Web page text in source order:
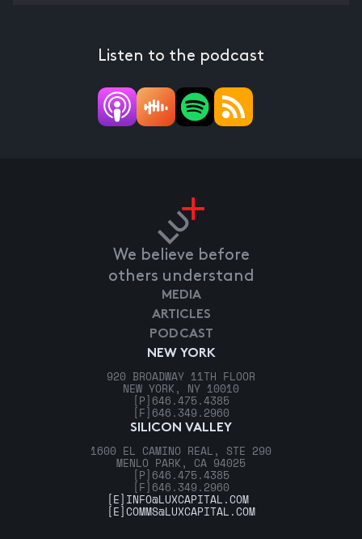
Listen to the podcast
We believe before
others understand
NEW YORK
920 BROADWAY 11TH FLOOR
NEW YORK, NY 10010
[P] 646.475.4385
[F] 646.349.2960
SILICON VALLEY
1600 EL CAMINO REAL, STE 290
MENLO PARK, CA 94025
[P] 646.475.4385
[F] 646.349.2960
MEDIA
ARTICLES
PODCAST
[E] INFO@LUXCAPITAL.COM
[E]COMMS@LUXCAPITAL.COM